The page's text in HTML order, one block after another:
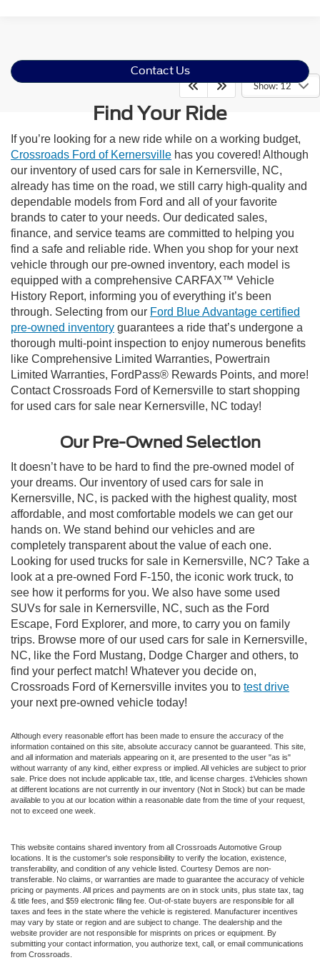
Show: 12
Contact Us
Find Your Ride
If you’re looking for a new ride while on a working budget,
Crossroads Ford of Kernersville has you covered! Although
our inventory of used cars for sale in Kernersville, NC,
already has time on the road, we still carry high-quality and
dependable models from Ford and all of your favorite
brands to cater to your needs. Our dedicated sales,
finance, and service teams are committed to helping you
find a safe and reliable ride. When you shop for your next
vehicle through our pre-owned inventory, each model is
equipped with a comprehensive CARFAX™ Vehicle
History Report, informing you of everything it’s been
through. Selecting from our Ford Blue Advantage certified
pre-owned inventory guarantees a ride that’s undergone a
thorough multi-point inspection to enjoy numerous benefits
like Comprehensive Limited Warranties, Powertrain
Limited Warranties, FordPass® Rewards Points, and more!
Contact Crossroads Ford of Kernersville to start shopping
for used cars for sale near Kernersville, NC today!
Our Pre-Owned Selection
It doesn’t have to be hard to find the pre-owned model of
your dreams. Our inventory of used cars for sale in
Kernersville, NC, is packed with the highest quality, most
affordable, and most comfortable models we can get our
hands on. We stand behind our vehicles and are
completely transparent about the value of each one.
Looking for used trucks for sale in Kernersville, NC? Take a
look at a pre-owned Ford F-150, the iconic work truck, to
see how it performs for you. We also have some used
SUVs for sale in Kernersville, NC, such as the Ford
Escape, Ford Explorer, and more, to carry you on family
trips. Browse more of our used cars for sale in Kernersville,
NC, like the Ford Mustang, Dodge Charger and others, to
find your perfect match! Whatever you decide on,
Crossroads Ford of Kernersville invites you to test drive
your next pre-owned vehicle today!
Although every reasonable effort has been made to ensure the accuracy of the
information contained on this site, absolute accuracy cannot be guaranteed. This site,
and all information and materials appearing on it, are presented to the user "as is"
without warranty of any kind, either express or implied. All vehicles are subject to prior
sale. Price does not include applicable tax, title, and license charges. ‡Vehicles shown
at different locations are not currently in our inventory (Not in Stock) but can be made
available to you at our location within a reasonable date from the time of your request,
not to exceed one week.
This website contains shared inventory from all Crossroads Automotive Group
locations. It is the customer's sole responsibility to verify the location, existence,
transferability, and condition of any vehicle listed. Courtesy Demos are non-
transferable. No claims, or warranties are made to guarantee the accuracy of vehicle
pricing or payments. All prices and payments are on in stock units, plus state tax, tag
& title fees, and $59 electronic filing fee. Out-of-state buyers are responsible for all
taxes and fees in the state where the vehicle is registered. Manufacturer incentives
may vary by state or region and are subject to change. The dealership and the
website provider are not responsible for misprints on prices or equipment. By
submitting your contact information, you authorize text, call, or email communications
from Crossroads.